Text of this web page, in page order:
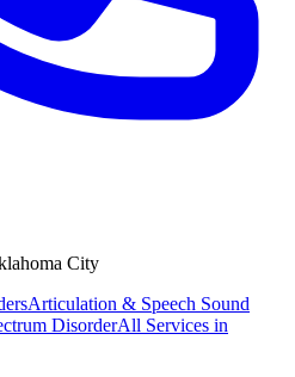
City
Articulation & Speech Sound
DisorderAll Services in